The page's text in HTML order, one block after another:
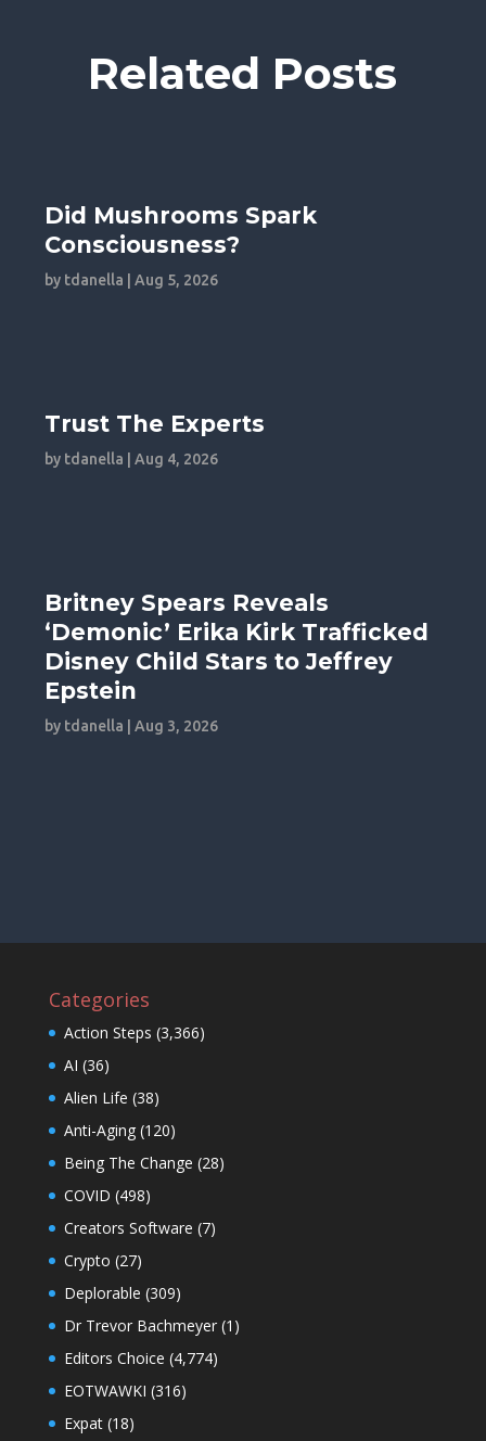
Related Posts
Did Mushrooms Spark
Consciousness?
by tdanella |Aug 5, 2026
Trust The Experts
by tdanella |Aug 4, 2026
Britney Spears Reveals
‘Demonic’ Erika Kirk Trafficked
Disney Child Stars to Jeffrey
Epstein
by tdanella |Aug 3, 2026
Categories
Action Steps (3,366)
AI (36)
Alien Life (38)
Anti-Aging(120)
Being The Change (28)
COVID (498)
Creators Software (7)
Crypto (27)
Deplorable (309)
Dr Trevor Bachmeyer(1)
Editors Choice (4,774)
EOTWAWKI (316)
Expat(18)